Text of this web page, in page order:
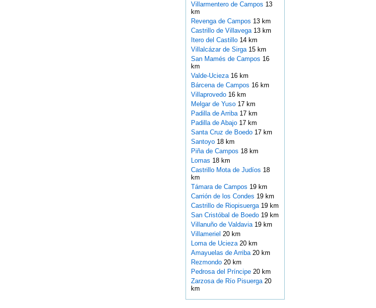
Villarmentero de Campos 13
km
Revenga de Campos 13 km
Castrillo de Villavega 13 km
Itero del Castillo 14 km
Villalcázar de Sirga 15 km
San Mamés de Campos 16
km
Valde-Ucieza 16 km
Bárcena de Campos 16 km
Villaprovedo 16 km
Melgar de Yuso 17 km
Padilla de Arriba 17 km
Padilla de Abajo 17 km
Santa Cruz de Boedo 17 km
Santoyo 18 km
Piña de Campos 18 km
Lomas 18 km
Castrillo Mota de Judíos 18
km
Támara de Campos 19 km
Carrión de los Condes 19 km
Castrillo de Riopisuerga 19 km
San Cristóbal de Boedo 19 km
Villanuño de Valdavia 19 km
Villameriel 20 km
Loma de Ucieza 20 km
Amayuelas de Arriba 20 km
Rezmondo 20 km
Pedrosa del Príncipe 20 km
Zarzosa de Río Pisuerga 20
km